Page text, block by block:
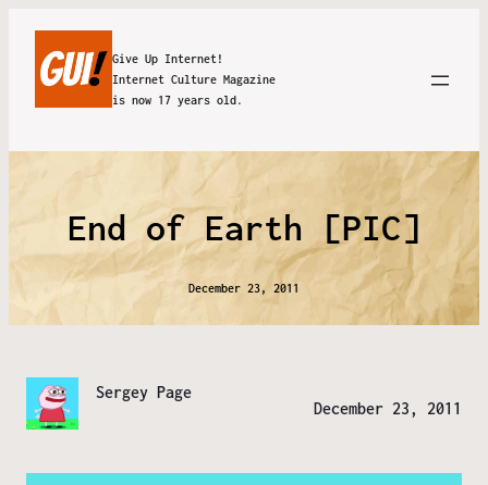
Give Up Internet!
Internet Culture Magazine
is now 17 years old.
End of Earth [PIC]
December 23, 2011
Sergey Page
December 23, 2011